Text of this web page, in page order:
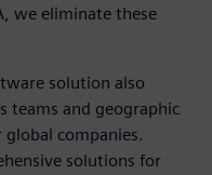
we eliminate these
solution also
teams and geographic
companies.
solutions for